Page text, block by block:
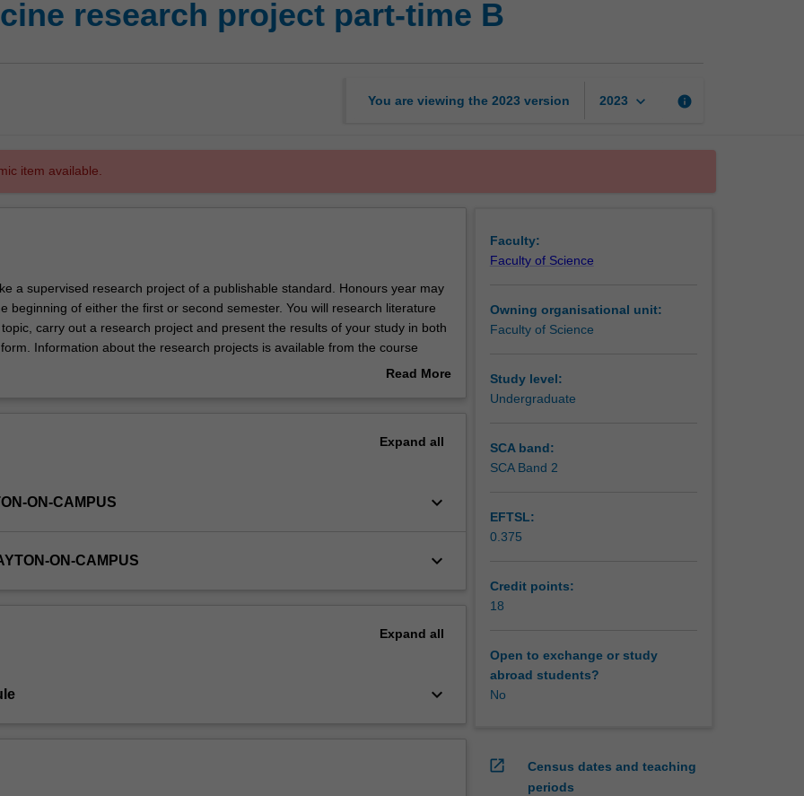
research project part-time B
You are viewing the 2023 version 2023 keyboard_arrow_down info
item available.
a supervised research project of a publishable standard. Honours year may
beginning of either the first or second semester. You will research literature
carry out a research project and present the results of your study in both
Information about the research projects is available from the course
at information sessions held during the second semester of third year.Read More
Expand all
ON-CAMPUS keyboard_arrow_down
ON-CAMPUS keyboard_arrow_down
Expand all
keyboard_arrow_down
Faculty:
Faculty of Science
Owning organisational unit:
Faculty of Science
Study level:
Undergraduate
SCA band:
SCA Band 2
EFTSL:
0.375
Credit points:
18
Open to exchange or study
abroad students?
No
open_in_new
Census dates and teaching
periods